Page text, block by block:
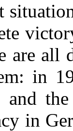
are all
in
and
in